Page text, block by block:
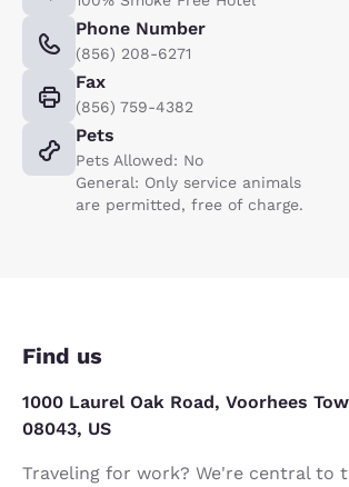
Phone Number
(856) 208-6271
Fax
(856) 759-4382
Pets
Pets Allowed: No
General: Only service animals
are permitted, free of charge.
Find us
1000 Laurel Oak Road, Voorhees
08043, US
Traveling for work? We're central to